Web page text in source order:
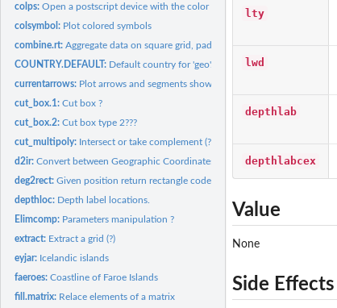
colps:Open a postscript device with the color scheme given by...
colsymbol: Plot colored symbols
combine.rt:Aggregate data on square grid, pad with zeros. Faster than...
COUNTRY.DEFAULT: Default country for 'geo'.
currentarrows: Plot arrows and segments showing the size and direction of...
cut_box.1:Cut box ?
cut_box.2:Cut box type 2???
cut_multipoly: Intersect or take complement (?) of polygons
d2ir:Convert between Geographic Coordinates and ICES Rectangles
deg2rect:Given position return rectangle code.
depthloc: Depth label locations.
Elimcomp: Parameters manipulation ?
extract: Extract a grid (?)
eyjar: Icelandic islands
faeroes:Coastline of Faroe Islands
fill.matrix: Relace elements of a matrix
lty
lwd
depthlab
depthlabcex
Value
None
Side Effects